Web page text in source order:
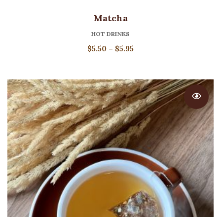
Matcha
HOT DRINKS
$5.50 – $5.95Price
through
$5.95